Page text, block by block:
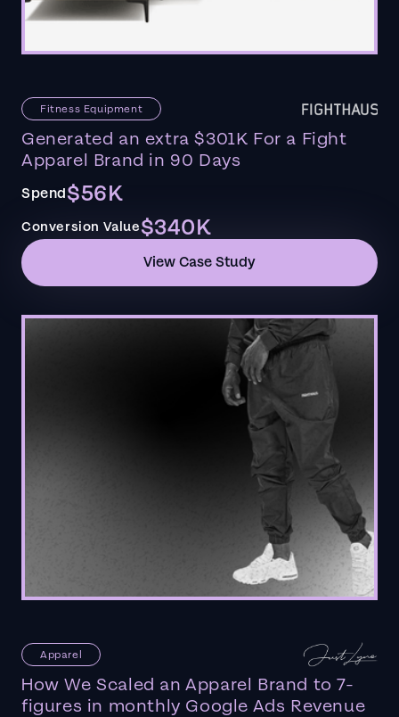
Fitness Equipment
Generated an extra $301K For a Fight
Apparel Brand in 90 Days
Spend$56K
Conversion Value$340K
View Case Study
Apparel
How We Scaled an Apparel Brand to 7-
figures in monthly Google Ads Revenue